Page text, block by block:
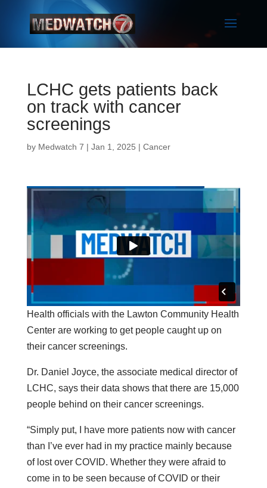
LCHC gets patients back
on track with cancer
screenings
by Medwatch 7 | Jan 1, 2025 | Cancer
Health officials with the Lawton Community Health
Center are working to get people caught up on
their cancer screenings.
Dr. Daniel Joyce, the associate medical director of
LCHC, says their data shows that there are 15,000
people behind on their cancer screenings.
“Simply put, I have more patients now with cancer
than I’ve ever had in my practice mainly because
of lost over COVID. Whether they were afraid to
come in to be seen because of COVID or their